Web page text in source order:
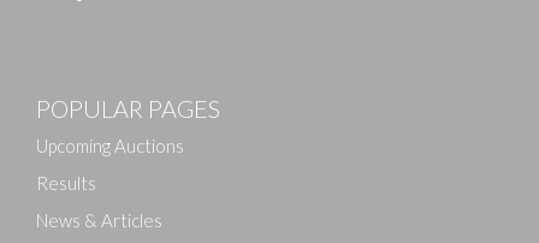
POPULAR PAGES
Upcoming Auctions
Results
News & Articles